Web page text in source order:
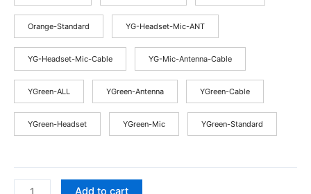
Orange-Standard YG-Headset-Mic-ANT
YG-Headset-Mic-Cable YG-Mic-Antenna-Cable
YGreen-ALL YGreen-Antenna YGreen-Cable
YGreen-Headset YGreen-Mic YGreen-Standard
BAOFENG
Add to cart